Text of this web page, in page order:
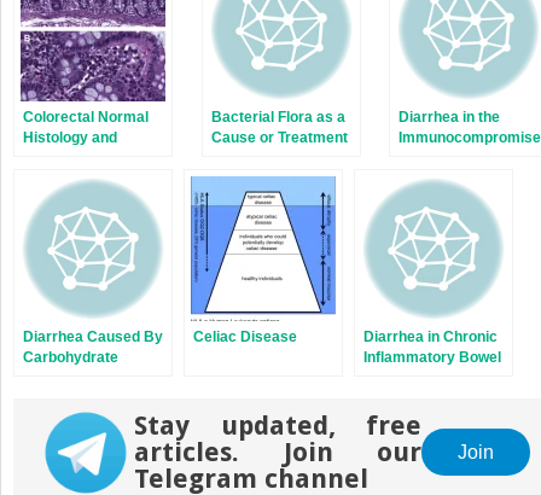
Colorectal Normal
Histology and
Findings in Patients
with Chronic
Diarrhea
Bacterial Flora as a
Cause or Treatment
Diarrhea in the
Diarrhea Caused By
Carbohydrate
Celiac Disease
Diarrhea in Chronic
Inflammatory Bowel
Stay updated, free
articles. Join our
Telegram channel
Join